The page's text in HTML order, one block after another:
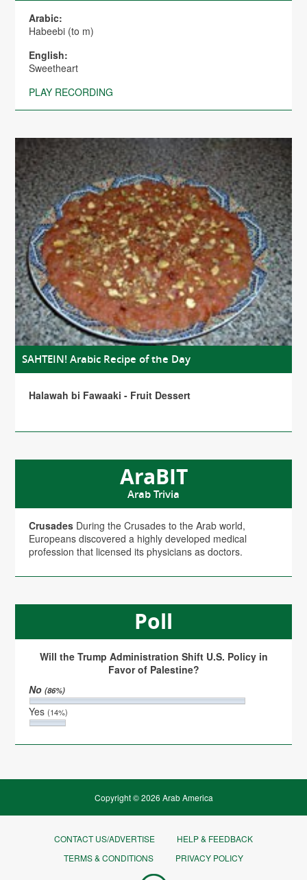
Arabic:
Habeebi (to m)
English:
Sweetheart
PLAY RECORDING
SAHTEIN! Arabic Recipe of the Day
Halawah bi Fawaaki - Fruit Dessert
AraBIT
Arab Trivia
Crusades During the Crusades to the Arab world,
Europeans discovered a highly developed medical
profession that licensed its physicians as doctors.
Poll
Will the Trump Administration Shift U.S. Policy in
Favor of Palestine?
No(86%)
Yes(14%)
Copyright © 2026 Arab America
CONTACT US/ADVERTISE
HELP & FEEDBACK
TERMS & CONDITIONS
PRIVACY POLICY